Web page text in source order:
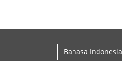
Bahasa Indonesia